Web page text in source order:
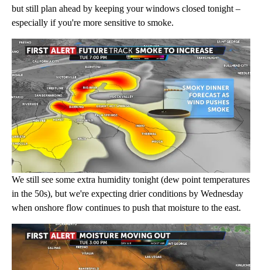
but still plan ahead by keeping your windows closed tonight –
especially if you're more sensitive to smoke.
We still see some extra humidity tonight (dew point temperatures
in the 50s), but we're expecting drier conditions by Wednesday
when onshore flow continues to push that moisture to the east.